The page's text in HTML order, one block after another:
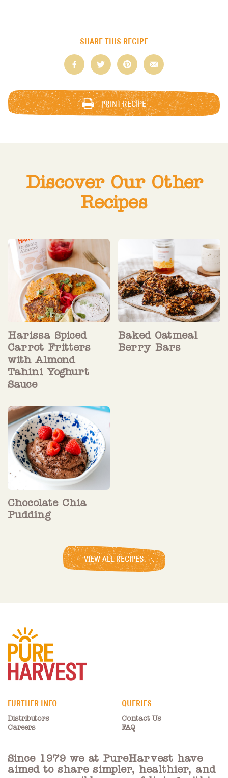
SHARE THIS RECIPE
PRINT RECIPE
Discover Our Other
Recipes
Harissa Spiced
Carrot Fritters
with Almond
Tahini Yoghurt
Sauce
Baked Oatmeal
Berry Bars
Chocolate Chia
Pudding
VIEW ALL RECIPES
FURTHER INFO
Distributors
Careers
QUERIES
Contact Us
FAQ
Since 1979 we at PureHarvest have
aimed to share simpler, healthier, and